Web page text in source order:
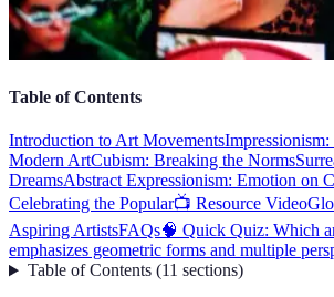
Table of Contents
Introduction to Art Movements
Modern ArtCubism: Breaking the Norms
DreamsAbstract Expressionism: Emotion on
Celebrating the Popular📺 Resource Video
Aspiring ArtistsFAQs🧠 Quick Quiz: Which
emphasizes geometric forms and multiple
Table of Contents(11 sections)